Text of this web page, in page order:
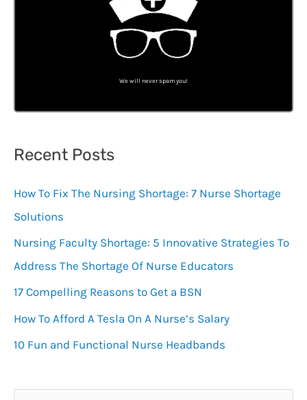
We will never spam you!
Recent Posts
How To Fix The Nursing Shortage: 7 Nurse Shortage
Solutions
Nursing Faculty Shortage: 5 Innovative Strategies To
Address The Shortage Of Nurse Educators
17 Compelling Reasons to Get a BSN
How To Afford A Tesla On A Nurse’s Salary
10 Fun and Functional Nurse Headbands